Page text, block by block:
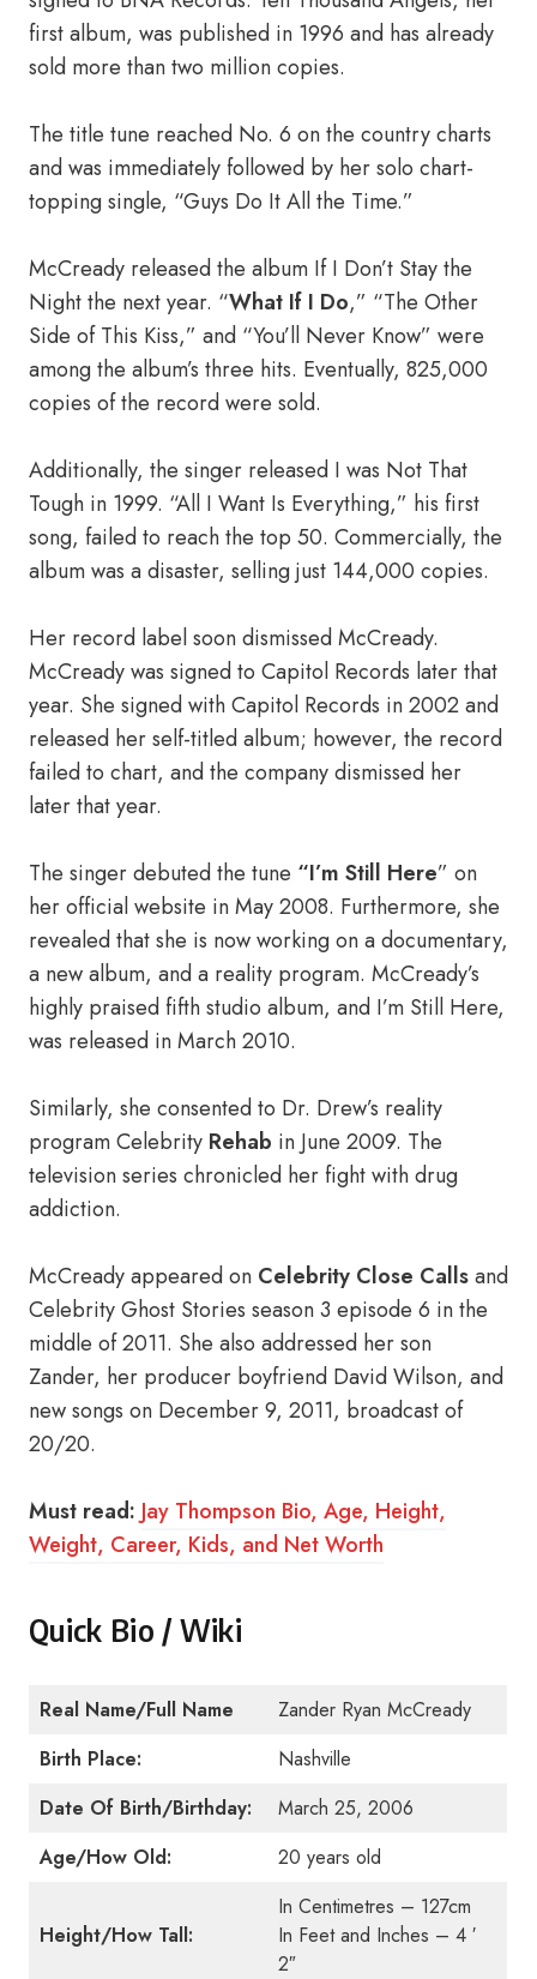
first album, was published in 1996 and has already
sold more than two million copies.
The title tune reached No. 6 on the country charts
and was immediately followed by her solo chart-
topping single, “Guys Do It All the Time.”
McCready released the album If I Don’t Stay the
Night the next year. “What If I Do,” “The Other
Side of This Kiss,” and “You’ll Never Know” were
among the album’s three hits. Eventually, 825,000
copies of the record were sold.
Additionally, the singer released I was Not That
Tough in 1999. “All I Want Is Everything,” his first
song, failed to reach the top 50. Commercially, the
album was a disaster, selling just 144,000 copies.
Her record label soon dismissed McCready.
McCready was signed to Capitol Records later that
year. She signed with Capitol Records in 2002 and
released her self-titled album; however, the record
failed to chart, and the company dismissed her
later that year.
The singer debuted the tune “I’m Still Here” on
her official website in May 2008. Furthermore, she
revealed that she is now working on a documentary,
a new album, and a reality program. McCready’s
highly praised fifth studio album, and I’m Still Here,
was released in March 2010.
Similarly, she consented to Dr. Drew’s reality
program Celebrity Rehab in June 2009. The
television series chronicled her fight with drug
addiction.
McCready appeared on Celebrity Close Callsand
Celebrity Ghost Stories season 3 episode 6 in the
middle of 2011. She also addressed her son
Zander, her producer boyfriend David Wilson, and
new songs on December 9, 2011, broadcast of
20/20.
Must read: Jay Thompson Bio, Age, Height,
Weight, Career, Kids, and Net Worth
Quick Bio / Wiki
Real Name/Full Name
Zander Ryan McCready
Birth Place:
Nashville
Date Of Birth/Birthday:
March 25, 2006
Age/How Old:
20 years old
Height/How Tall:
In Centimetres – 127cm
In Feet and Inches – 4 ′
2″